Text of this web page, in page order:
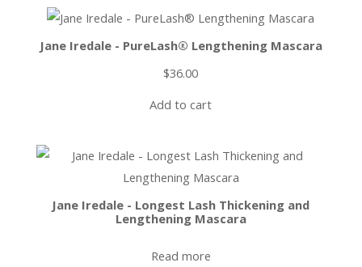
Jane Iredale - PureLash® Lengthening Mascara
$36.00
Add to cart
Jane Iredale - Longest Lash Thickening and
Lengthening Mascara
Read more